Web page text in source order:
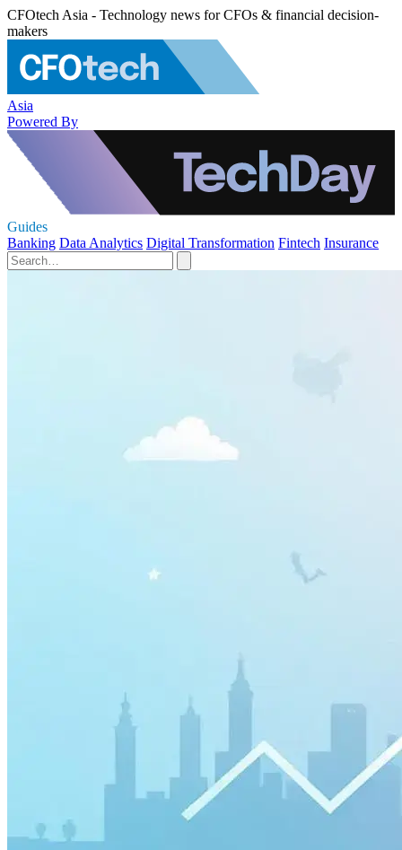
CFOtech Asia - Technology news for CFOs & financial decision-
makers
Asia
Powered By
Guides
Banking Data Analytics Digital Transformation Fintech Insurance